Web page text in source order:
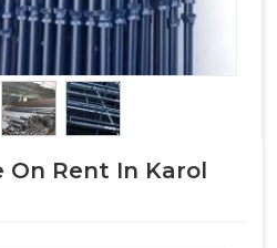
On Rent In Karol